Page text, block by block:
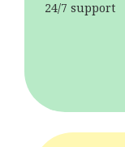
24/7 support